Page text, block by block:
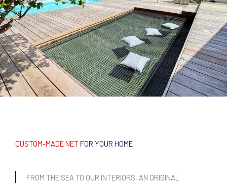
CUSTOM-MADE NET FOR YOUR HOME
FROM THE SEA TO OUR INTERIORS, AN ORIGINAL